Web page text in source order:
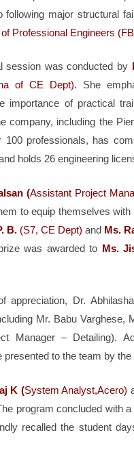
following major structural
Professional Engineers
session was conducted by
of CE Dept). She
importance of practical
company, including the
100 professionals, has
holds 26 engineering
(Assistant Project
to equip themselves
B. (S7, CE Dept) and Ms.
was awarded to Ms.
appreciation, Dr.
Mr. Babu Varghese,
Manager – Detailing).
presented to the team by
K (System Analyst,Acero)
program concluded with
recalled the student